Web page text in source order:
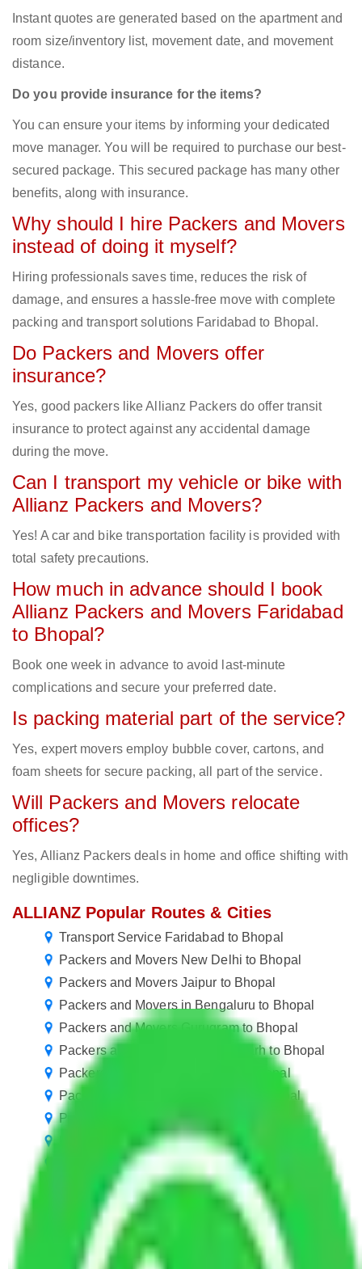
Instant quotes are generated based on the apartment and
room size/inventory list, movement date, and movement
distance.
Do you provide insurance for the items?
You can ensure your items by informing your dedicated
move manager. You will be required to purchase our best-
secured package. This secured package has many other
benefits, along with insurance.
Why should I hire Packers and Movers
instead of doing it myself?
Hiring professionals saves time, reduces the risk of
damage, and ensures a hassle-free move with complete
packing and transport solutions Faridabad to Bhopal.
Do Packers and Movers offer
insurance?
Yes, good packers like Allianz Packers do offer transit
insurance to protect against any accidental damage
during the move.
Can I transport my vehicle or bike with
Allianz Packers and Movers?
Yes! A car and bike transportation facility is provided with
total safety precautions.
How much in advance should I book
Allianz Packers and Movers Faridabad
to Bhopal?
Book one week in advance to avoid last-minute
complications and secure your preferred date.
Is packing material part of the service?
Yes, expert movers employ bubble cover, cartons, and
foam sheets for secure packing, all part of the service.
Will Packers and Movers relocate
offices?
Yes, Allianz Packers deals in home and office shifting with
negligible downtimes.
ALLIANZ Popular Routes & Cities
Transport Service Faridabad to Bhopal
Packers and Movers New Delhi to Bhopal
Packers and Movers Jaipur to Bhopal
Packers and Movers in Bengaluru to Bhopal
Packers and Movers Gurugram to Bhopal
Packers and Movers in Ballabhgarh to Bhopal
Packers and Movers Manesar to Bhopal
Packers and Movers Bangalore to Bhopal
Packers and Movers Pune to Bhopal
Packers and Movers Mumbai to Bhopal
Packers and Movers Mohali to Bhopal
Packers and Movers Visakhapatnam to Bhopal
Packers and Movers Lucknow to Bhopal
Packers and Movers Indore to Bhopal
Packers and Movers Meerut to Bhopal